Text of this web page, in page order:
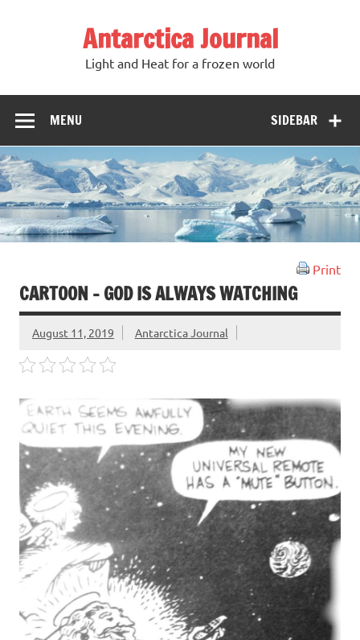
Antarctica Journal
Light and Heat for a frozen world
SIDEBAR
MENU
Print
CARTOON – GOD IS ALWAYS WATCHING
August 11, 2019 Antarctica Journal